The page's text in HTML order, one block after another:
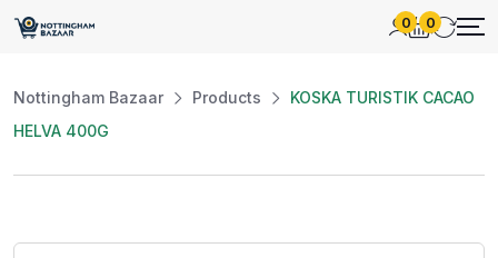
0 0
Nottingham Bazaar Products
KOSKA TURISTIK CACAO
HELVA 400G